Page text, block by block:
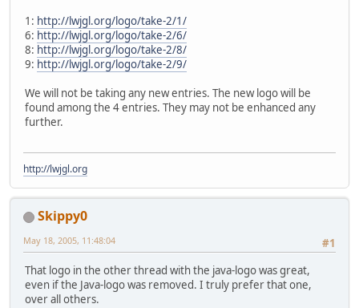
1: http://lwjgl.org/logo/take-2/1/
6: http://lwjgl.org/logo/take-2/6/
8: http://lwjgl.org/logo/take-2/8/
9: http://lwjgl.org/logo/take-2/9/
We will not be taking any new entries. The new logo will be
found among the 4 entries. They may not be enhanced any
further.
http://lwjgl.org
Skippy0
#1
May 18, 2005, 11:48:04
That logo in the other thread with the java-logo was great,
even if the Java-logo was removed. I truly prefer that one,
over all others.